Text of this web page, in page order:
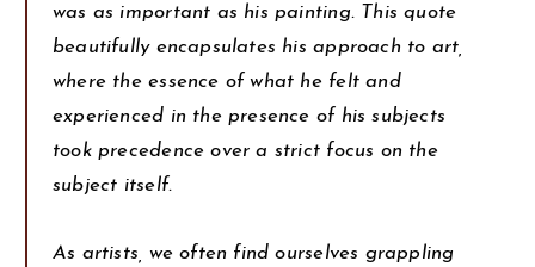
was as important as his painting. This quote
beautifully encapsulates his approach to art,
where the essence of what he felt and
experienced in the presence of his subjects
took precedence over a strict focus on the
subject itself.
As artists, we often find ourselves grappling